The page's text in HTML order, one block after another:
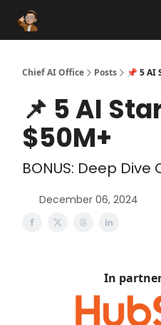
Chief AI Office Posts 📌 5 AI
📌 5 AI
$50M+
BONUS: Deep Dive
December 06, 2024
In